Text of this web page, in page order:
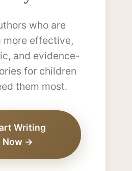
who are
more effective,
and evidence-
for children
them most.
Writing
Now →